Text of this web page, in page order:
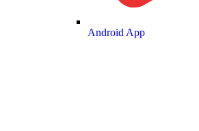
Android App